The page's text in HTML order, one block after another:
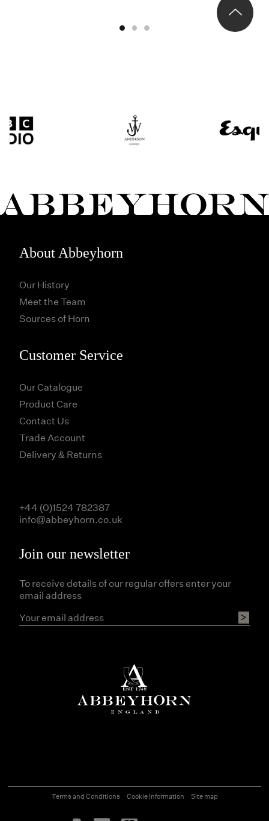
About Abbeyhorn
Our History
Meet the Team
Sources of Horn
Customer Service
Our Catalogue
Product Care
Contact Us
Trade Account
Delivery & Returns
Join our newsletter
To receive details of our regular offers enter your
email address
+44 (0)1524 782387
info@abbeyhorn.co.uk
Terms and Conditions Cookie Information Site map